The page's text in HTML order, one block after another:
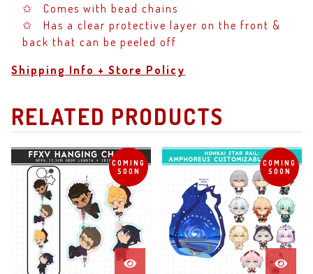
✩ Comes with bead chains
✩ Has a clear protective layer on the front &
back that can be peeled off
Shipping Info + Store Policy
RELATED PRODUCTS
COMING
SOON
COMING
SOON